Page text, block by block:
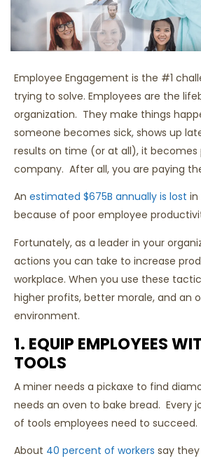
Employee Engagement is the #1
trying to solve. Employees are the
organization. They make things
someone becomes sick, shows up
results on time (or at all), it
company. After all, you are paying
An estimated $675B annually is lost in
because of poor employee
Fortunately, as a leader in your
actions you can take to increase
workplace. When you use these
higher profits, better morale, and an
environment.
1. EQUIP EMPLOYEES
TOOLS
A miner needs a pickaxe to find
needs an oven to bake bread. Every
of tools employees need to succeed.
About 40 percent of workers say